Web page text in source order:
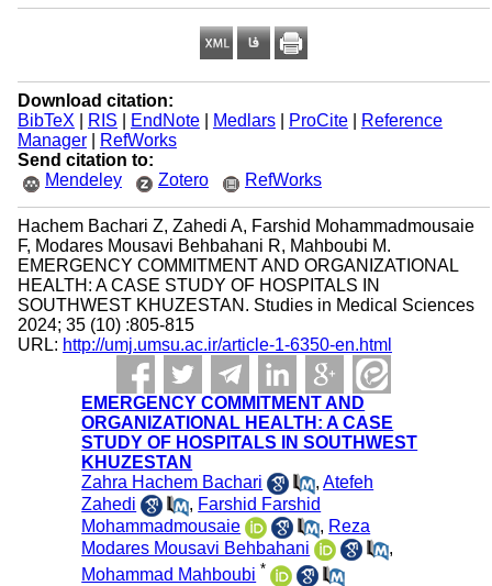
Download citation:
BibTeX
RIS EndNote| Medlars| ProCite|
Reference
Manager|
RefWorks
Send citation to:
Mendeley
Zotero RefWorks
Hachem Bachari Z, Zahedi A, Farshid Mohammadmousaie
F, Modares Mousavi Behbahani R, Mahboubi M.
EMERGENCY COMMITMENT AND ORGANIZATIONAL
HEALTH: A CASE STUDY OF HOSPITALS IN
SOUTHWEST KHUZESTAN. Studies in Medical Sciences
2024; 35 (10) :805-815
URL: http://umj.umsu.ac.ir/article-1-6350-en.html
EMERGENCY COMMITMENT AND
ORGANIZATIONAL HEALTH: A CASE
STUDY OF HOSPITALS IN SOUTHWEST
KHUZESTAN
Zahra Hachem Bachari
,Atefeh
Zahedi
, Farshid Farshid
Mohammadmousaie
, Reza
Modares Mousavi Behbahani
,
Mohammad Mahboubi *